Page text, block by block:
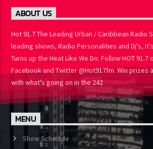
ABOUT US
Hot 91.7 The Leading Urban / Caribbean Radio
leading shows, Radio Personalities and Dj's,
Turns up the Heat Like We Do. Follow HOT 91.7
Facebook and Twitter @Hot917fm. Win prizes
with what's going on in the 242
MENU
Show Schedule